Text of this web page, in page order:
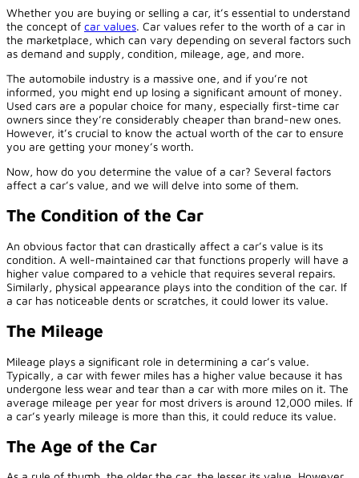
Whether you are buying or selling a car, it’s essential to understand
the concept of car values. Car values refer to the worth of a car in
the marketplace, which can vary depending on several factors such
as demand and supply, condition, mileage, age, and more.
The automobile industry is a massive one, and if you’re not
informed, you might end up losing a significant amount of money.
Used cars are a popular choice for many, especially first-time car
owners since they’re considerably cheaper than brand-new ones.
However, it’s crucial to know the actual worth of the car to ensure
you are getting your money’s worth.
Now, how do you determine the value of a car? Several factors
affect a car’s value, and we will delve into some of them.
The Condition of the Car
An obvious factor that can drastically affect a car’s value is its
condition. A well-maintained car that functions properly will have a
higher value compared to a vehicle that requires several repairs.
Similarly, physical appearance plays into the condition of the car. If
a car has noticeable dents or scratches, it could lower its value.
The Mileage
Mileage plays a significant role in determining a car’s value.
Typically, a car with fewer miles has a higher value because it has
undergone less wear and tear than a car with more miles on it. The
average mileage per year for most drivers is around 12,000 miles. If
a car’s yearly mileage is more than this, it could reduce its value.
The Age of the Car